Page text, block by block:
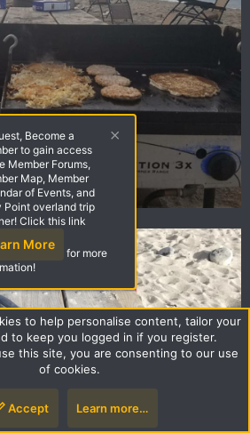
Become a
to gain access
Member Forums,
Map, Member
of Events, and
Point overland trip
Click this link
More
for more
to help personalise content, tailor your
to keep you logged in if you register.
this site, you are consenting to our use
of cookies.
Accept Learn more…